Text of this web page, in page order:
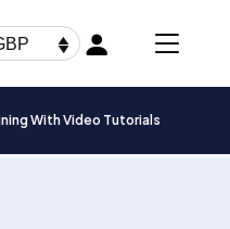
With Video Tutorials